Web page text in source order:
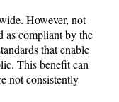
However, not
as compliant by the
that enable
This benefit can
not consistently